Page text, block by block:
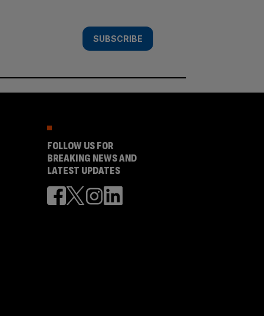
SUBSCRIBE
FOLLOW US FOR
BREAKING NEWS AND
LATEST UPDATES